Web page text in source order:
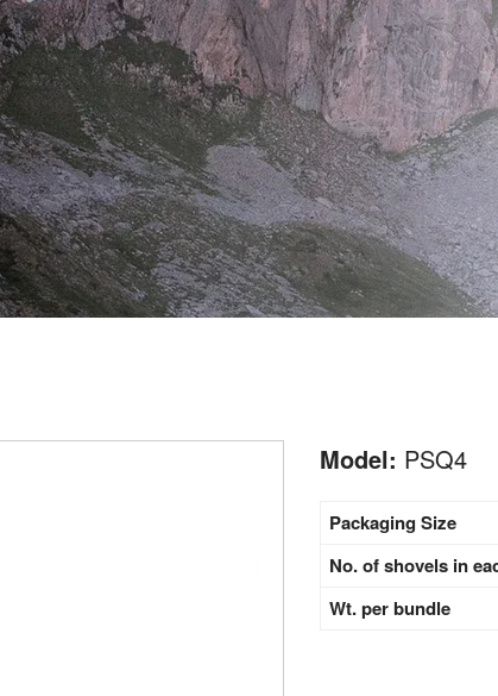
Model: PSQ4
Packaging Size
No. of shovels in
Wt. per bundle